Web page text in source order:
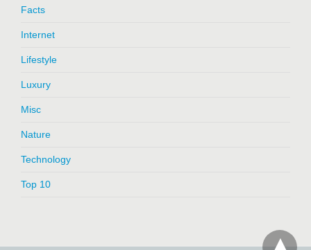
Facts
Internet
Lifestyle
Luxury
Misc
Nature
Technology
Top 10